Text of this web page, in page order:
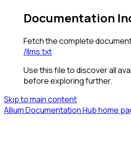
Documentation
Fetch the complete
/llms.txt
Use this file to discover all
before exploring further.
Skip to main content
Allium Documentation Hubhome